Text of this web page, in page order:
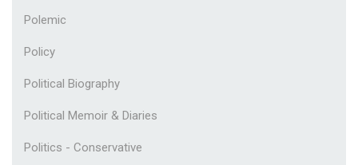
Polemic
Policy
Political Biography
Political Memoir & Diaries
Politics - Conservative